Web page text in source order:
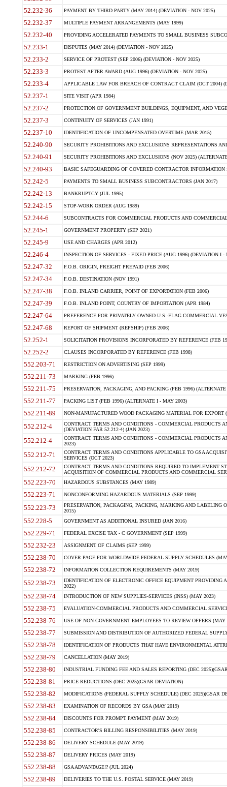
52.232-36 PAYMENT BY THIRD PARTY (MAY 2014) (DEVIATION - NOV 2025)
52.232-37 MULTIPLE PAYMENT ARRANGEMENTS (MAY 1999)
52.232-40 PROVIDING ACCELERATED PAYMENTS TO SMALL BUSINESS
52.233-1 DISPUTES (MAY 2014) (DEVIATION - NOV 2025)
52.233-2 SERVICE OF PROTEST (SEP 2006) (DEVIATION - NOV 2025)
52.233-3 PROTEST AFTER AWARD (AUG 1996) (DEVIATION - NOV 2025)
52.233-4 APPLICABLE LAW FOR BREACH OF CONTRACT CLAIM (OCT 2004)
52.237-1 SITE VISIT (APR 1984)
52.237-2 PROTECTION OF GOVERNMENT BUILDINGS, EQUIPMENT, AND
52.237-3 CONTINUITY OF SERVICES (JAN 1991)
52.237-10 IDENTIFICATION OF UNCOMPENSATED OVERTIME (MAR 2015)
52.240-90 SECURITY PROHIBITIONS AND EXCLUSIONS REPRESENTATIONS
52.240-91 SECURITY PROHIBITIONS AND EXCLUSIONS (NOV 2025)
52.240-93 BASIC SAFEGUARDING OF COVERED CONTRACTOR INFORMATION
52.242-5 PAYMENTS TO SMALL BUSINESS SUBCONTRACTORS (JAN 2017)
52.242-13 BANKRUPTCY (JUL 1995)
52.242-15 STOP-WORK ORDER (AUG 1989)
52.244-6 SUBCONTRACTS FOR COMMERCIAL PRODUCTS AND
52.245-1 GOVERNMENT PROPERTY (SEP 2021)
52.245-9 USE AND CHARGES (APR 2012)
52.246-4 INSPECTION OF SERVICES - FIXED-PRICE (AUG 1996) (DEVIATION I -
52.247-32 F.O.B. ORIGIN, FREIGHT PREPAID (FEB 2006)
52.247-34 F.O.B. DESTINATION (NOV 1991)
52.247-38 F.O.B. INLAND CARRIER, POINT OF EXPORTATION (FEB 2006)
52.247-39 F.O.B. INLAND POINT, COUNTRY OF IMPORTATION (APR 1984)
52.247-64 PREFERENCE FOR PRIVATELY OWNED U.S.-FLAG COMMERCIAL
52.247-68 REPORT OF SHIPMENT (REPSHIP) (FEB 2006)
52.252-1 SOLICITATION PROVISIONS INCORPORATED BY REFERENCE (FEB
52.252-2 CLAUSES INCORPORATED BY REFERENCE (FEB 1998)
552.203-71 RESTRICTION ON ADVERTISING (SEP 1999)
552.211-73 MARKING (FEB 1996)
552.211-75 PRESERVATION, PACKAGING, AND PACKING (FEB 1996)
552.211-77 PACKING LIST (FEB 1996) (ALTERNATE I - MAY 2003)
552.211-89 NON-MANUFACTURED WOOD PACKAGING MATERIAL FOR EXPORT
552.212-4
CONTRACT TERMS AND CONDITIONS - COMMERCIAL PRODUCTS
(DEVIATION FAR 52.212-4) (JAN 2023)
552.212-4
CONTRACT TERMS AND CONDITIONS - COMMERCIAL PRODUCTS
2023)
552.212-71
CONTRACT TERMS AND CONDITIONS APPLICABLE TO GSA
SERVICES (OCT 2023)
552.212-72
CONTRACT TERMS AND CONDITIONS REQUIRED TO IMPLEMENT
ACQUISITION OF COMMERCIAL PRODUCTS AND COMMERCIAL
552.223-70 HAZARDOUS SUBSTANCES (MAY 1989)
552.223-71 NONCONFORMING HAZARDOUS MATERIALS (SEP 1999)
552.223-73
PRESERVATION, PACKAGING, PACKING, MARKING AND LABELING
2015)
552.228-5 GOVERNMENT AS ADDITIONAL INSURED (JAN 2016)
552.229-71 FEDERAL EXCISE TAX - C GOVERNMENT (SEP 1999)
552.232-23 ASSIGNMENT OF CLAIMS (SEP 1999)
552.238-70 COVER PAGE FOR WORLDWIDE FEDERAL SUPPLY SCHEDULES
552.238-72 INFORMATION COLLECTION REQUIREMENTS (MAY 2019)
552.238-73
IDENTIFICATION OF ELECTRONIC OFFICE EQUIPMENT
2022)
552.238-74 INTRODUCTION OF NEW SUPPLIES-SERVICES (INSS) (MAY 2023)
552.238-75 EVALUATION-COMMERCIAL PRODUCTS AND COMMERCIAL
552.238-76 USE OF NON-GOVERNMENT EMPLOYEES TO REVIEW OFFERS (MAY
552.238-77 SUBMISSION AND DISTRIBUTION OF AUTHORIZED FEDERAL
552.238-78 IDENTIFICATION OF PRODUCTS THAT HAVE ENVIRONMENTAL
552.238-79 CANCELLATION (MAY 2019)
552.238-80 INDUSTRIAL FUNDING FEE AND SALES REPORTING (DEC
552.238-81 PRICE REDUCTIONS (DEC 2025)(GSAR DEVIATION)
552.238-82 MODIFICATIONS (FEDERAL SUPPLY SCHEDULE) (DEC 2025)(GSAR
552.238-83 EXAMINATION OF RECORDS BY GSA (MAY 2019)
552.238-84 DISCOUNTS FOR PROMPT PAYMENT (MAY 2019)
552.238-85 CONTRACTOR'S BILLING RESPONSIBILITIES (MAY 2019)
552.238-86 DELIVERY SCHEDULE (MAY 2019)
552.238-87 DELIVERY PRICES (MAY 2019)
552.238-88 GSA ADVANTAGE!? (JUL 2024)
552.238-89 DELIVERIES TO THE U.S. POSTAL SERVICE (MAY 2019)